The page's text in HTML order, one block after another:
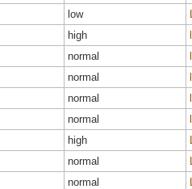
low
high
normal
normal
normal
normal
high
normal
normal